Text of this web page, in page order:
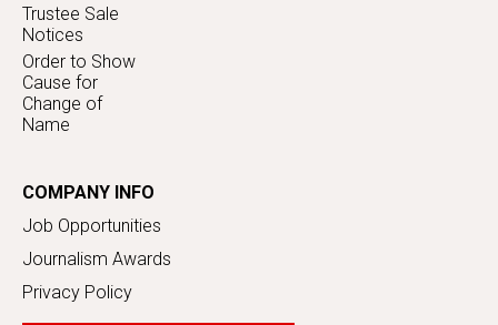
Trustee Sale
Notices
Order to Show
Cause for
Change of
Name
COMPANY INFO
Job Opportunities
Journalism Awards
Privacy Policy